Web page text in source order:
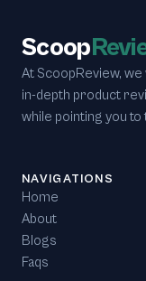
Scoop
At ScoopReview,
in-depth product
while pointing you
NAVIGATIONS
Home
About
Blogs
Faqs